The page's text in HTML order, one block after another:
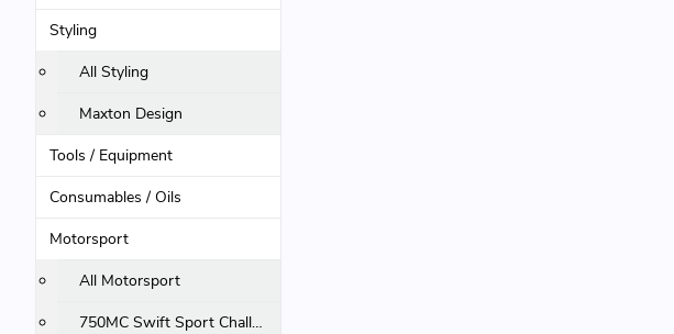
Styling
All Styling
Maxton Design
Tools / Equipment
Consumables / Oils
Motorsport
All Motorsport
750MC Swift Sport Challenge